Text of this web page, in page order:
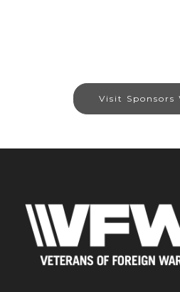
Visit Sponsors